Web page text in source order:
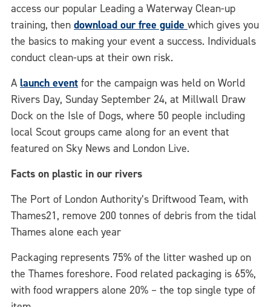
access our popular Leading a Waterway Clean-up
training, then download our free guide which gives you
the basics to making your event a success. Individuals
conduct clean-ups at their own risk.
A launch event for the campaign was held on World
Rivers Day, Sunday September 24, at Millwall Draw
Dock on the Isle of Dogs, where 50 people including
local Scout groups came along for an event that
featured on Sky News and London Live.
Facts on plastic in our rivers
The Port of London Authority’s Driftwood Team, with
Thames21, remove 200 tonnes of debris from the tidal
Thames alone each year
Packaging represents 75% of the litter washed up on
the Thames foreshore. Food related packaging is 65%,
with food wrappers alone 20% – the top single type of